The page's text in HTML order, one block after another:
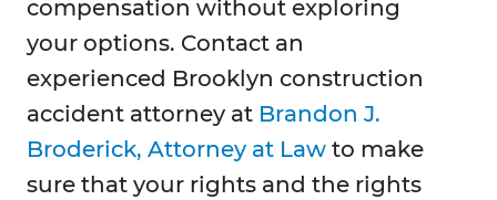
compensation without exploring
your options. Contact an
experienced Brooklyn construction
accident attorney at Brandon J.
Broderick, Attorney at Law to make
sure that your rights and the rights